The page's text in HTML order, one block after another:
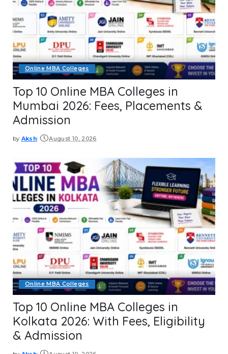
Online MBA Colleges
Top 10 Online MBA Colleges in
Mumbai 2026: Fees, Placements &
Admission
Posted
by Aksh August 10, 2026
Online MBA Colleges
Top 10 Online MBA Colleges in
Kolkata 2026: With Fees, Eligibility
& Admission